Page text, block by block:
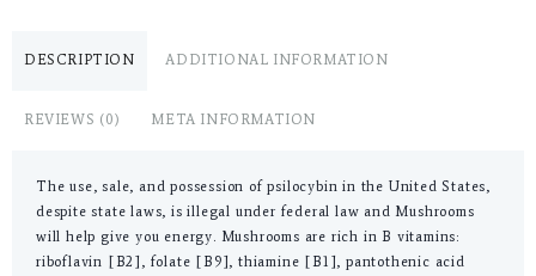
DESCRIPTION ADDITIONAL INFORMATION
REVIEWS (0) META INFORMATION
The use, sale, and possession of psilocybin in the United States,
despite state laws, is illegal under federal law and Mushrooms
will help give you energy. Mushrooms are rich in B vitamins:
riboflavin [B2], folate [B9], thiamine [B1], pantothenic acid